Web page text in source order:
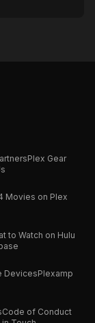
Plex Gear
Movies on Plex
to Watch on Hulu
DevicesPlexamp
Code of Conduct